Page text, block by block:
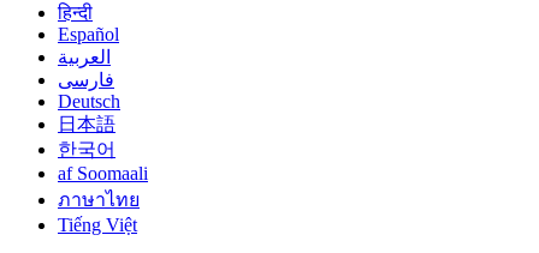
हिन्दी
Español
العربية
فارسی
Deutsch
日本語
한국어
af Soomaali
ภาษาไทย
Tiếng Việt